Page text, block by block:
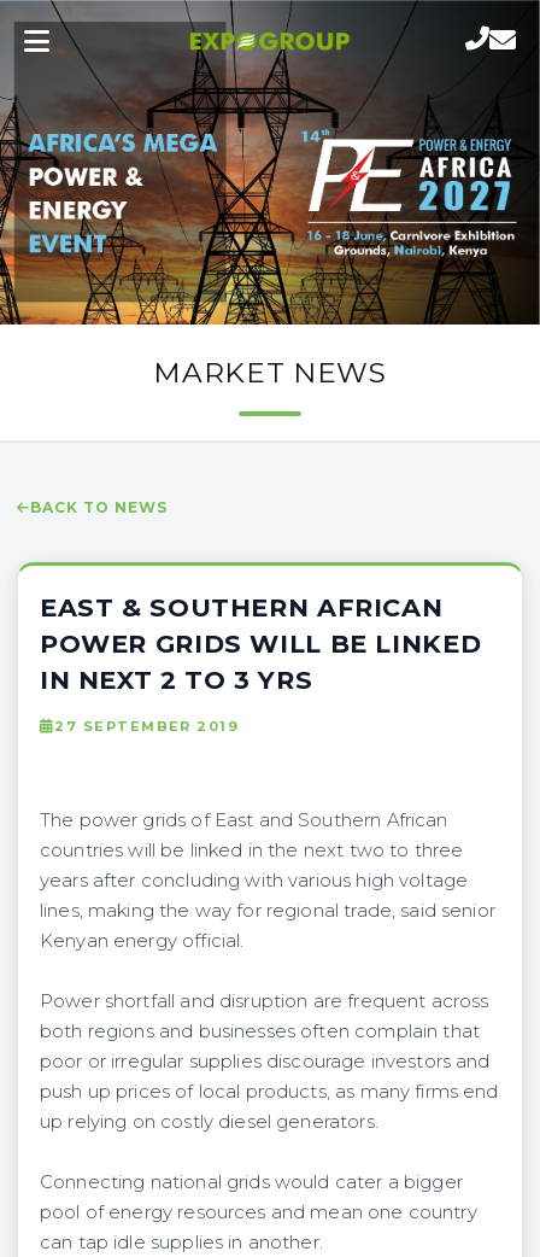
MARKET NEWS
BACK TO NEWS
EAST & SOUTHERN AFRICAN
POWER GRIDS WILL BE LINKED
IN NEXT 2 TO 3 YRS
27 SEPTEMBER 2019
The power grids of East and Southern African
countries will be linked in the next two to three
years after concluding with various high voltage
lines, making the way for regional trade, said senior
Kenyan energy official.
Power shortfall and disruption are frequent across
both regions and businesses often complain that
poor or irregular supplies discourage investors and
push up prices of local products, as many firms end
up relying on costly diesel generators.
Connecting national grids would cater a bigger
pool of energy resources and mean one country
can tap idle supplies in another.